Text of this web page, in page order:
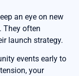
an eye on new
They often
launch strategy.
events early to
your